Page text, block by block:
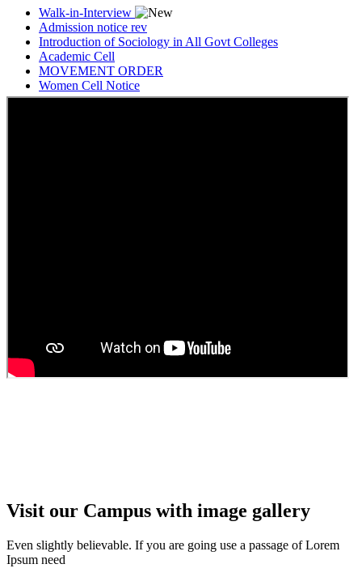
Walk-in-Interview
Admission notice rev
Introduction of Sociology in All Govt Colleges
Academic Cell
MOVEMENT ORDER
Women Cell Notice
Students Union Election results for the session 2025-26
Visit our Campus with image gallery
Even slightly believable. If you are going use a passage of Lorem
Ipsum need